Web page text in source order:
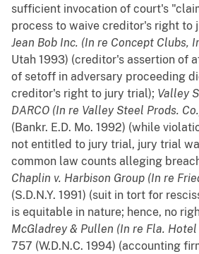
sufficient invocation of court's
process to waive creditor's right to
Jean Bob Inc. (In re Concept Clubs,
Utah 1993) (creditor's assertion of
of setoff in adversary proceeding
creditor's right to jury trial); Valley
DARCO (In re Valley Steel Prods.
(Bankr. E.D. Mo. 1992) (while
not entitled to jury trial, jury trial
common law counts alleging
Chaplin v. Harbison Group (In re
(S.D.N.Y. 1991) (suit in tort for
is equitable in nature; hence, no
McGladrey & Pullen (In re Fla. Hotel
757 (W.D.N.C. 1994) (accounting